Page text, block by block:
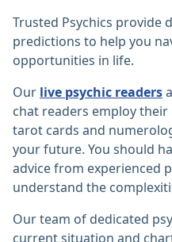
Trusted Psychics provide
predictions to help you
opportunities in life.
Our live psychic readers
chat readers employ
tarot cards and
your future. You should
advice from experienced
understand the
Our team of dedicated
current situation and